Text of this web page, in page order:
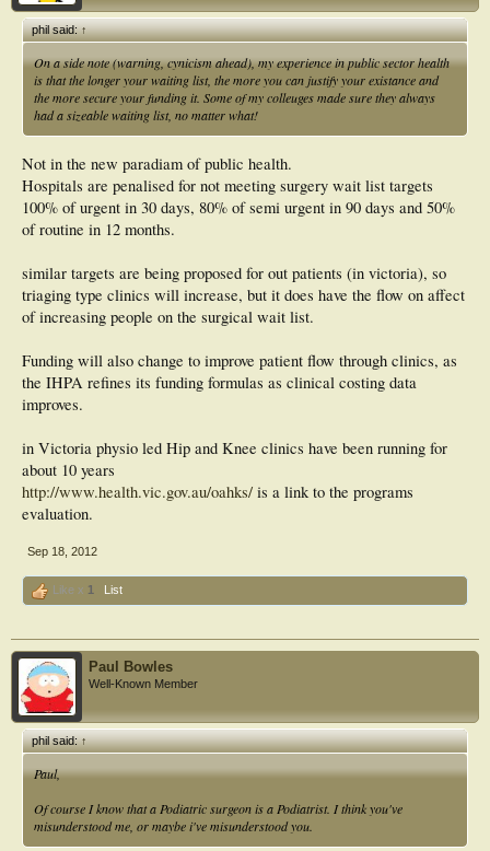
phil said:↑
On a side note (warning, cynicism ahead), my experience in public sector health
is that the longer your waiting list, the more you can justify your existance and
the more secure your funding it. Some of my colleuges made sure they always
had a sizeable waiting list, no matter what!
Not in the new paradiam of public health.
Hospitals are penalised for not meeting surgery wait list targets
100% of urgent in 30 days, 80% of semi urgent in 90 days and 50%
of routine in 12 months.
similar targets are being proposed for out patients (in victoria), so
triaging type clinics will increase, but it does have the flow on affect
of increasing people on the surgical wait list.
Funding will also change to improve patient flow through clinics, as
the IHPA refines its funding formulas as clinical costing data
improves.
in Victoria physio led Hip and Knee clinics have been running for
about 10 years
http://www.health.vic.gov.au/oahks/ is a link to the programs
evaluation.
Sep 18, 2012
Like x 1 List
Paul Bowles
Well-Known Member
phil said:↑
Paul,
Of course I know that a Podiatric surgeon is a Podiatrist. I think you've
misunderstood me, or maybe i've misunderstood you.